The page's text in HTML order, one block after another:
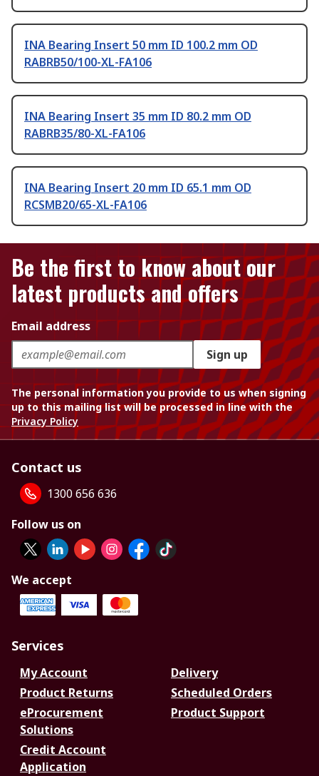
INA Bearing Insert 50 mm ID 100.2 mm OD
RABRB50/100-XL-FA106
INA Bearing Insert 35 mm ID 80.2 mm OD
RABRB35/80-XL-FA106
INA Bearing Insert 20 mm ID 65.1 mm OD
RCSMB20/65-XL-FA106
Be the first to know about our
latest products and offers
Email address
Sign up
The personal information you provide to us when signing
up to this mailing list will be processed in line with the
Privacy Policy
Contact us
1300 656 636
Follow us on
We accept
Services
My Account
Delivery
Product Returns
Scheduled Orders
eProcurement
Solutions
Product Support
Credit Account
Application